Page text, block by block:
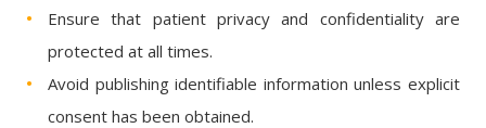
Ensure that patient privacy and confidentiality are
protected at all times.
Avoid publishing identifiable information unless explicit
consent has been obtained.